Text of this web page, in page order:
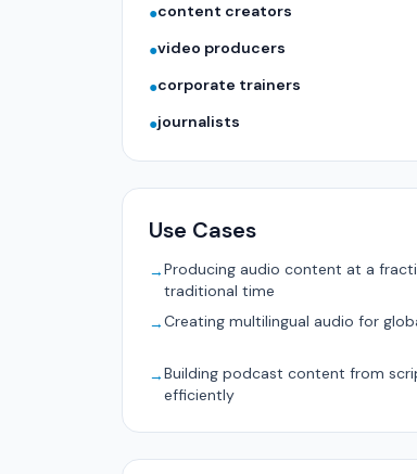
●content creators
●video producers
●corporate trainers
●journalists
Use Cases
→Producing audio content at a
traditional time
→Creating multilingual audio for
→Building podcast content from
efficiently